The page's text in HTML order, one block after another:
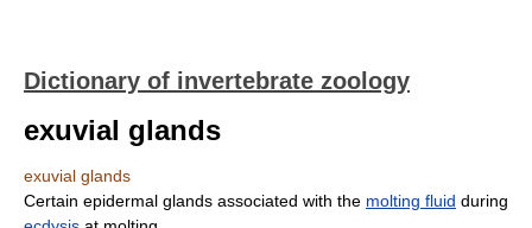
Dictionary of invertebrate zoology
exuvial glands
exuvial glands
Certain epidermal glands associated with the molting fluid during